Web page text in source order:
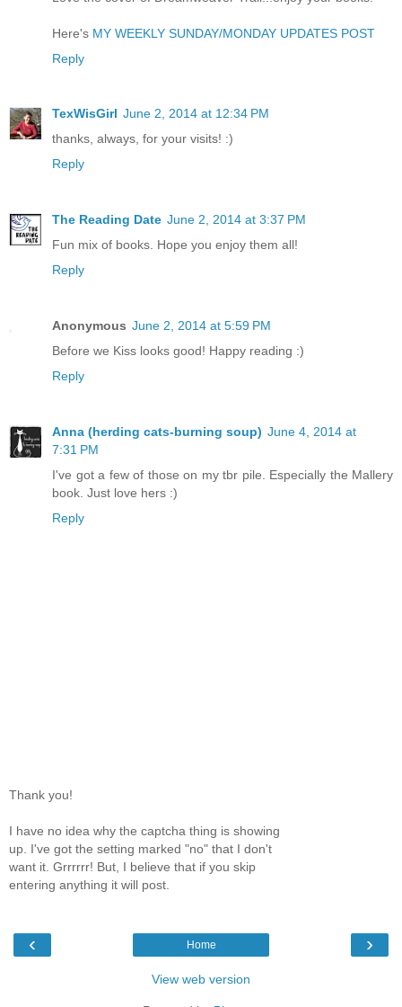
Here's MY WEEKLY SUNDAY/MONDAY UPDATES POST
Reply
TexWisGirl June 2, 2014 at 12:34 PM
thanks, always, for your visits! :)
Reply
The Reading Date June 2, 2014 at 3:37 PM
Fun mix of books. Hope you enjoy them all!
Reply
Anonymous June 2, 2014 at 5:59 PM
Before we Kiss looks good! Happy reading :)
Reply
Anna (herding cats-burning soup) June 4, 2014 at
7:31 PM
I've got a few of those on my tbr pile. Especially the Mallery
book. Just love hers :)
Reply
Thank you!
I have no idea why the captcha thing is showing
up. I've got the setting marked "no" that I don't
want it. Grrrrrr! But, I believe that if you skip
entering anything it will post.
‹ ›
Home
View web version